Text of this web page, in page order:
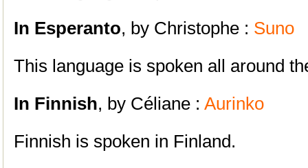
In Esperanto, by Christophe : Suno
This language is spoken all around
In Finnish, by Céliane : Aurinko
Finnish is spoken in Finland.